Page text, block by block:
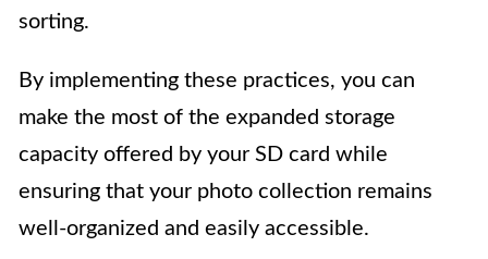
sorting.
By implementing these practices, you can
make the most of the expanded storage
capacity offered by your SD card while
ensuring that your photo collection remains
well-organized and easily accessible.